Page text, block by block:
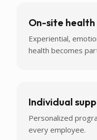
On-site health
Experiential,
health becomes
Individual
Personalized
every employee.